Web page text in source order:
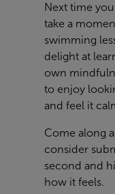
Next time
take a
swimming
delight at
own
to enjoy
and feel it
Come along
consider
second and
how it feels.